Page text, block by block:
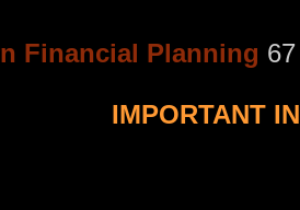
Financial Planning
IMPORTANT